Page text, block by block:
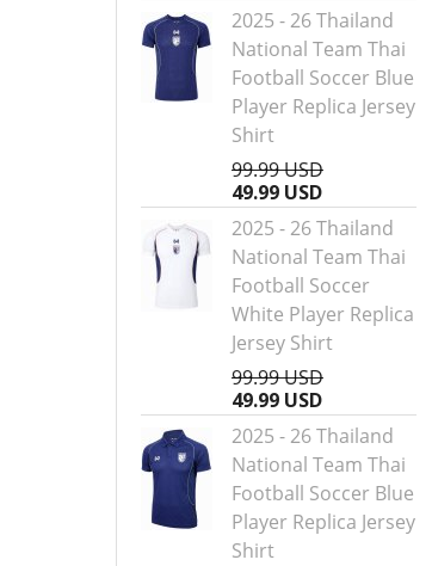
2025 - 26 Thailand
National Team Thai
Football Soccer Blue
Player Replica Jersey
Shirt
99.99 USD
49.99 USD
2025 - 26 Thailand
National Team Thai
Football Soccer
White Player Replica
Jersey Shirt
99.99 USD
49.99 USD
2025 - 26 Thailand
National Team Thai
Football Soccer Blue
Player Replica Jersey
Shirt